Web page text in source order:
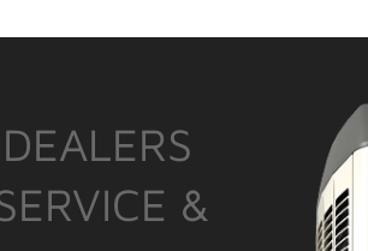
&